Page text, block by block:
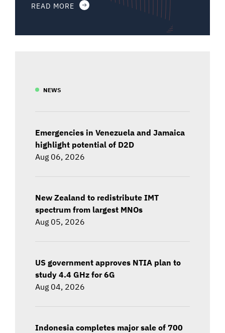
READ MORE
NEWS
Emergencies in Venezuela and Jamaica
highlight potential of D2D
Aug 06, 2026
New Zealand to redistribute IMT
spectrum from largest MNOs
Aug 05, 2026
US government approves NTIA plan to
study 4.4 GHz for 6G
Aug 04, 2026
Indonesia completes major sale of 700